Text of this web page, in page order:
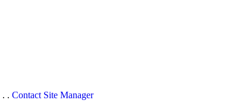
. . Contact Site Manager